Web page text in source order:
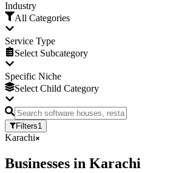
Industry
All Categories
Service Type
Select Subcategory
Specific Niche
Select Child Category
Filters1
Karachi
Businesses in Karachi